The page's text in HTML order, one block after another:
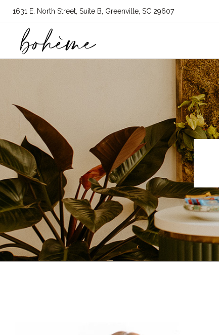
1631 E. North Street, Suite B, Greenville, SC 29607